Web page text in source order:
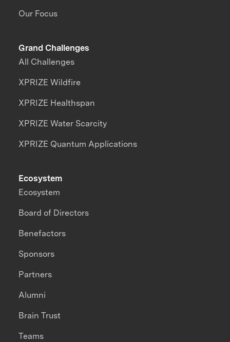
Our Focus
Grand Challenges
All Challenges
XPRIZE Wildfire
XPRIZE Healthspan
XPRIZE Water Scarcity
XPRIZE Quantum Applications
Ecosystem
Ecosystem
Board of Directors
Benefactors
Sponsors
Partners
Alumni
Brain Trust
Teams